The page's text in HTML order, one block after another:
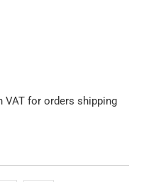
VAT for orders shipping